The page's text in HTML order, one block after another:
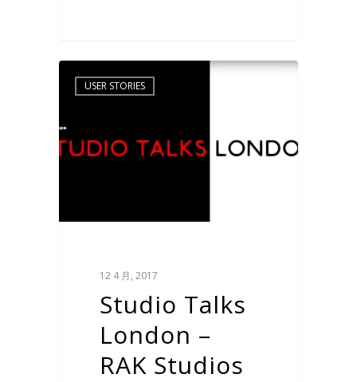
USER STORIES
12 4 月, 2017
Studio Talks
London –
RAK Studios